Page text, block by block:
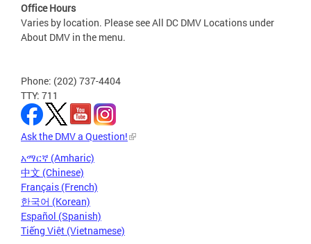
Office Hours
Varies by location. Please see All DC DMV Locations under
About DMV in the menu.
Phone: (202) 737-4404
TTY: 711
Ask the DMV a Question!
አማርኛ (Amharic)
中文 (Chinese)
Français (French)
한국어 (Korean)
Español (Spanish)
Tiếng Việt (Vietnamese)